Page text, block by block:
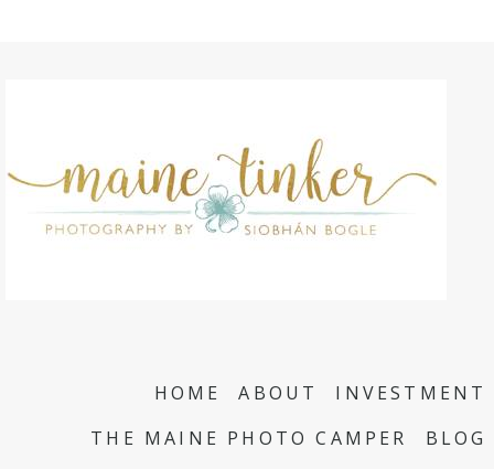
HOME ABOUT
INVESTMENT
THE MAINE PHOTO CAMPER
BLOG